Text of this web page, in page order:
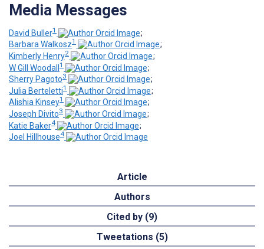
Media Messages
David Buller1
;
Barbara Walkosz1
;
Kimberly Henry2
;
W Gill Woodall1
;
Sherry Pagoto3
;
Julia Berteletti1
;
Alishia Kinsey1
;
Joseph Divito3
;
Katie Baker4
;
Joel Hillhouse4
Article
Authors
Cited by (9)
Tweetations (5)